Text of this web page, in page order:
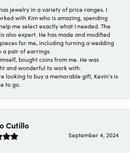
jewelry in a variety of price ranges. I
with Kim who is amazing, spending
me select exactly what I needed. The
also expert. He has made and modified
for me, including turning a wedding
a pair of earrings.
bought coins from me. He was
and wonderful to work with.
looking to buy a memorable gift, Kevin's is
to go.
Cutillo
September 4, 2024